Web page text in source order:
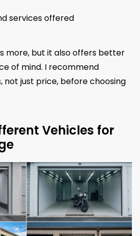
services offered
more, but it also offers better
of mind. I recommend
not just price, before choosing
Vehicles for